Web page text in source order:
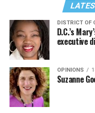
DISTRICT OF
D.C.’s
executive
OPINIONS
Suzanne